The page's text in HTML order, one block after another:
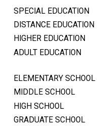
SPECIAL EDUCATION
DISTANCE EDUCATION
HIGHER EDUCATION
ADULT EDUCATION
ELEMENTARY SCHOOL
MIDDLE SCHOOL
HIGH SCHOOL
GRADUATE SCHOOL